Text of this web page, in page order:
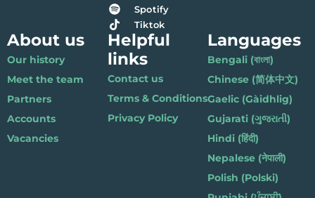
Spotify
Tiktok
About us
Our history
Meet the team
Partners
Accounts
Vacancies
Helpful
links
Contact us
Terms & Conditions
Privacy Policy
Languages
Bengali (বাংলা)
Chinese (简体中文)
Gaelic (Gàidhlig)
Gujarati (ગુજરાતી)
Hindi (हिंदी)
Nepalese (नेपाली)
Polish (Polski)